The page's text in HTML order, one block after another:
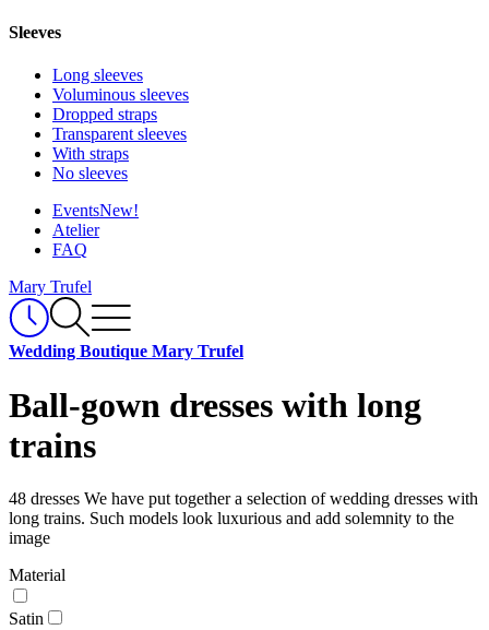
Sleeves
Long sleeves
Voluminous sleeves
Dropped straps
Transparent sleeves
With straps
No sleeves
EventsNew!
Atelier
FAQ
Mary Trufel
Wedding Boutique Mary Trufel
Ball-gown dresses with long
trains
48 dresses We have put together a selection of wedding dresses with
long trains. Such models look luxurious and add solemnity to the
image
Material
Satin